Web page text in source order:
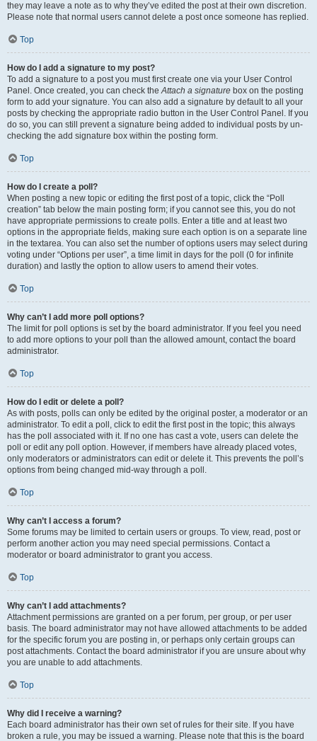
they may leave a note as to why they’ve edited the post at their own discretion.
Please note that normal users cannot delete a post once someone has replied.
Top
How do I add a signature to my post?
To add a signature to a post you must first create one via your User Control
Panel. Once created, you can check theAttach a signature box on the posting
form to add your signature. You can also add a signature by default to all your
posts by checking the appropriate radio button in the User Control Panel. If you
do so, you can still prevent a signature being added to individual posts by un-
checking the add signature box within the posting form.
Top
How do I create a poll?
When posting a new topic or editing the first post of a topic, click the “Poll
creation” tab below the main posting form; if you cannot see this, you do not
have appropriate permissions to create polls. Enter a title and at least two
options in the appropriate fields, making sure each option is on a separate line
in the textarea. You can also set the number of options users may select during
voting under “Options per user”, a time limit in days for the poll (0 for infinite
duration) and lastly the option to allow users to amend their votes.
Top
Why can’t I add more poll options?
The limit for poll options is set by the board administrator. If you feel you need
to add more options to your poll than the allowed amount, contact the board
administrator.
Top
How do I edit or delete a poll?
As with posts, polls can only be edited by the original poster, a moderator or an
administrator. To edit a poll, click to edit the first post in the topic; this always
has the poll associated with it. If no one has cast a vote, users can delete the
poll or edit any poll option. However, if members have already placed votes,
only moderators or administrators can edit or delete it. This prevents the poll’s
options from being changed mid-way through a poll.
Top
Why can’t I access a forum?
Some forums may be limited to certain users or groups. To view, read, post or
perform another action you may need special permissions. Contact a
moderator or board administrator to grant you access.
Top
Why can’t I add attachments?
Attachment permissions are granted on a per forum, per group, or per user
basis. The board administrator may not have allowed attachments to be added
for the specific forum you are posting in, or perhaps only certain groups can
post attachments. Contact the board administrator if you are unsure about why
you are unable to add attachments.
Top
Why did I receive a warning?
Each board administrator has their own set of rules for their site. If you have
broken a rule, you may be issued a warning. Please note that this is the board